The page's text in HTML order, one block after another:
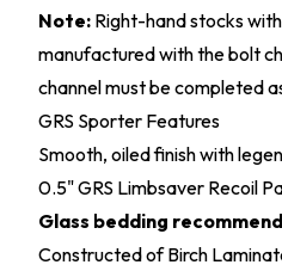
Note: Right-hand stocks
manufactured with the bolt
channel must be completed
GRS Sporter Features
Smooth, oiled finish with
0.5" GRS Limbsaver Recoil
Glass bedding
Constructed of Birch